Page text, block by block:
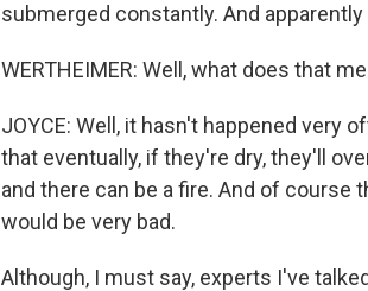
submerged constantly. And
WERTHEIMER: Well, what does that
JOYCE: Well, it hasn't happened very
that eventually, if they're dry, they'll
and there can be a fire. And of course
would be very bad.
Although, I must say, experts I've